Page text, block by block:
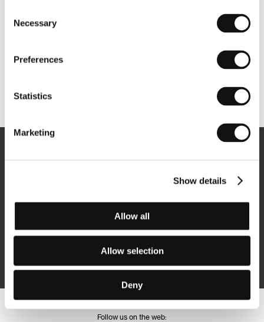
Selection
Necessary
Preferences
Statistics
Marketing
Show details
Allow all
Allow selection
Deny
Subscribe
Follow us on the web: